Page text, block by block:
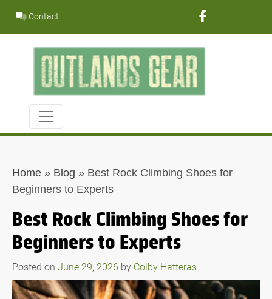
content
Contact
Home » Blog » Best Rock Climbing Shoes for
Beginners to Experts
Best Rock Climbing Shoes for
Beginners to Experts
Posted on June 29, 2026 by Colby Hatteras